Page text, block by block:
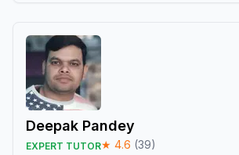
Deepak Pandey
EXPERT TUTOR★ 4.6 (39)